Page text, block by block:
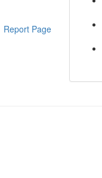
Report Page